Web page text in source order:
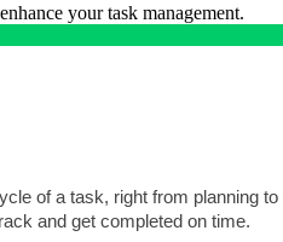
your task management.
of a task, right from planning
and get completed on time.